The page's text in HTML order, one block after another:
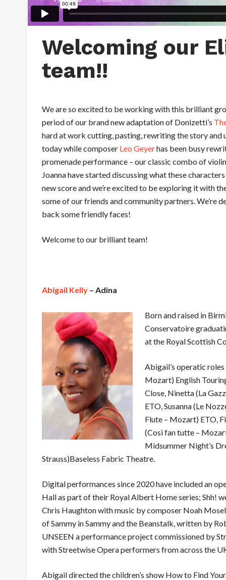
Welcoming our
team!!
We are so excited to be working with this brilliant
period of our brand new adaptation of Donizetti’s
hard at work cutting, pasting, rewriting the story
today while composer Leo Geyerhas been busy
promenade performance – our classic combo of
Joanna have started discussing what these
new score and we’re excited to be exploring it with
some of our friends and community partners. We’re
back some friendly faces!
Welcome to our brilliant team!
Abigail Kelly – Adina
Born and raised in
Conservatoire
at the Royal Scottish
Abigail’s operatic
Mozart) English
Close, Ninetta (La
ETO, Susanna (Le
Flute – Mozart) ETO,
(Così fan tutte –
Midsummer Night’s
Strauss)Baseless Fabric Theatre.
Digital performances since 2020 have included an
Hall as part of their Royal Albert Home series; Shh!
Chris Haughton with music by composer Noah
of Sammy in Sammy and the Beanstalk, written by
UNSEEN a performance project commissioned by
with Streetwise Opera performers from across the
Abigail directed the children’s show How to Find